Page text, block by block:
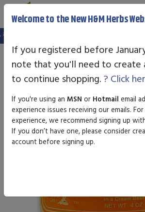
your old login is no longer valid. Please create a
Welcome to the New H&M Herbs
If you registered before
note that you'll need to create
to continue shopping. ? Click
If you're using an MSN or Hotmail email
experience issues receiving our emails.
experience, we recommend signing up
If you don’t have one, please consider
account before signing up.